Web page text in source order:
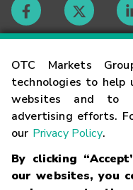
OTC Markets
technologies to help
websites and to
advertising efforts.
our Privacy Policy.
By clicking
our websites, you
Contact
Careers